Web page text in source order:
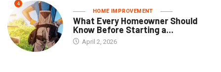
4
HOME IMPROVEMENT
What Every Homeowner Should
Know Before Starting a...
April 2, 2026